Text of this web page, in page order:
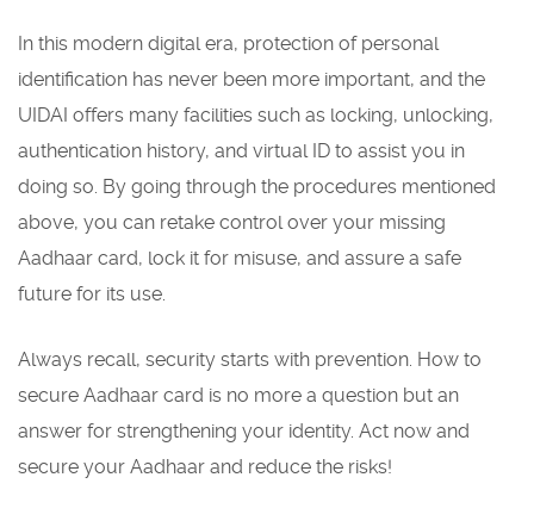
In this modern digital era, protection of personal
identification has never been more important, and the
UIDAI offers many facilities such as locking, unlocking,
authentication history, and virtual ID to assist you in
doing so. By going through the procedures mentioned
above, you can retake control over your missing
Aadhaar card, lock it for misuse, and assure a safe
future for its use.
Always recall, security starts with prevention. How to
secure Aadhaar card is no more a question but an
answer for strengthening your identity. Act now and
secure your Aadhaar and reduce the risks!